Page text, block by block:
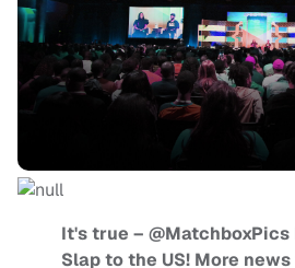
It's true –
Slap to the US! More